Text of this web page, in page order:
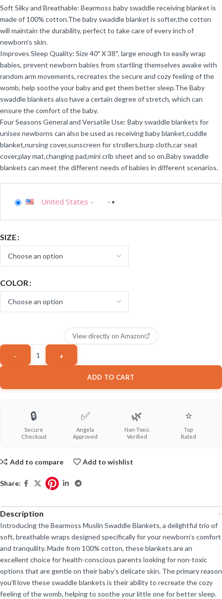
Soft Silky and Breathable: Bearmoss baby swaddle receiving blanket is
made of 100% cotton.The baby swaddle blanket is softer,the cotton
will maintain the durability, perfect to take care of every inch of
newborn’s skin.
Improves Sleep Quality: Size 40″ X 38″, large enough to easily wrap
babies, prevent newborn babies from startling themselves awake with
random arm movements, recreates the secure and cozy feeling of the
womb, help soothe your baby and get them better sleep.The Baby
swaddle blankets also have a certain degree of stretch, which can
ensure the comfort of the baby.
Four Seasons General and Versatile Use: Baby swaddle blankets for
unisex newborns can also be used as receiving baby blanket,cuddle
blanket,nursing cover,sunscreen for strollers,burp cloth,car seat
cover,play mat,changing pad,mini crib sheet and so on.Baby swaddle
blankets can meet the different needs of babies in different scenarios.
United States -
SIZE
COLOR
ADD TO CART
View directly on Amazon
🔒
Secure
Checkout
✅
Angela
Approved
🌿
Non-Toxic
Verified
⭐
Top
Rated
Add to compare Add to wishlist
Share:
Description
Introducing the Bearmoss Muslin Swaddle Blankets, a delightful trio of
soft, breathable wraps designed specifically for your newborn’s comfort
and tranquility. Made from 100% cotton, these blankets are an
excellent choice for health-conscious parents looking for non-toxic
options that are gentle on their baby’s delicate skin. The primary reason
you’ll love these swaddle blankets is their ability to recreate the cozy
feeling of the womb, helping to soothe your little one for better sleep.